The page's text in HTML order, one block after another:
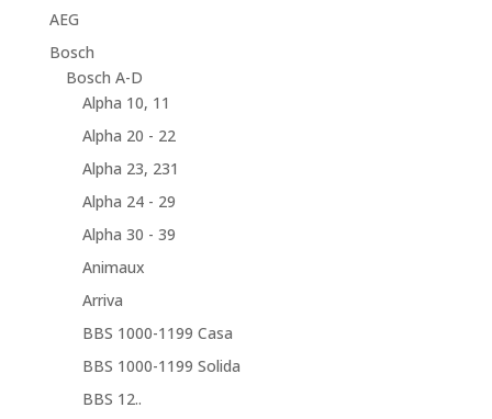
AEG
Bosch
Bosch A-D
Alpha 10, 11
Alpha 20 - 22
Alpha 23, 231
Alpha 24 - 29
Alpha 30 - 39
Animaux
Arriva
BBS 1000-1199 Casa
BBS 1000-1199 Solida
BBS 12..